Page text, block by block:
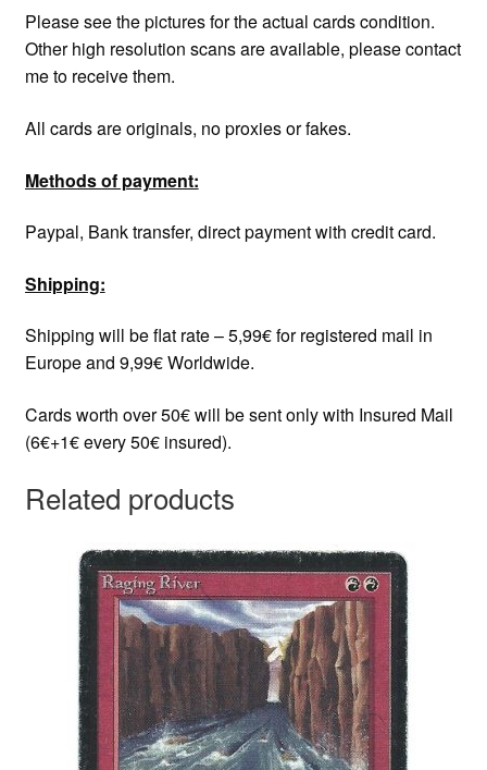
Please see the pictures for the actual cards condition.
Other high resolution scans are available, please contact
me to receive them.
All cards are originals, no proxies or fakes.
Methods of payment:
Paypal, Bank transfer, direct payment with credit card.
Shipping:
Shipping will be flat rate – 5,99€ for registered mail in
Europe and 9,99€ Worldwide.
Cards worth over 50€ will be sent only with Insured Mail
(6€+1€ every 50€ insured).
Related products